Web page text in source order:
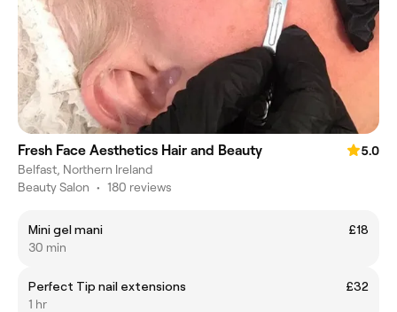
Fresh Face Aesthetics Hair and Beauty
5.0
Belfast, Northern Ireland
Beauty Salon • 180 reviews
Mini gel mani
£18
30 min
Perfect Tip nail extensions
£32
1 hr